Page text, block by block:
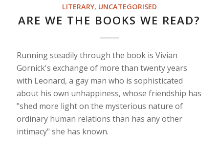
LITERARY, UNCATEGORISED
ARE WE THE BOOKS WE READ?
Running steadily through the book is Vivian
Gornick's exchange of more than twenty years
with Leonard, a gay man who is sophisticated
about his own unhappiness, whose friendship has
"shed more light on the mysterious nature of
ordinary human relations than has any other
intimacy" she has known.